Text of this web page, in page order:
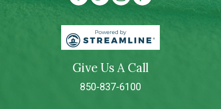
Give Us A Call
850-837-6100